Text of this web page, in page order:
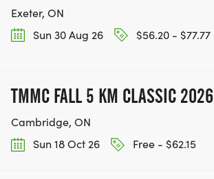
Exeter, ON
Sun 30 Aug 26
$56.20 - $77.77
TMMC FALL 5 KM CLASSIC 2026
Cambridge, ON
Sun 18 Oct 26
Free - $62.15